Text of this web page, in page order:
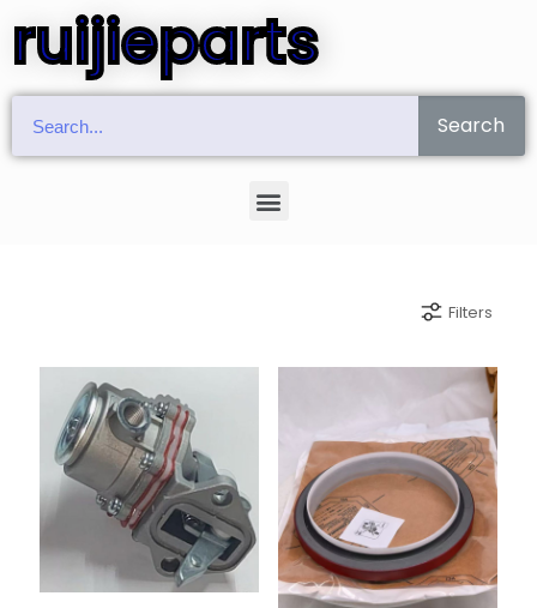
ruijieparts
Search
Filters